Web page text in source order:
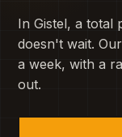
In Gistel, a total
doesn't wait.
a week, with a
out.